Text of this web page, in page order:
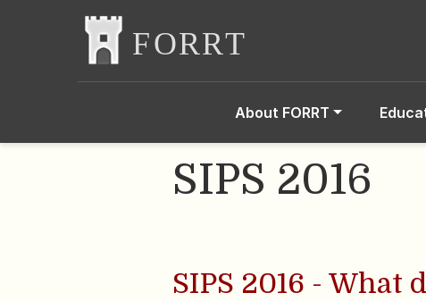
About FORRT
SIPS 2016
SIPS 2016 - What